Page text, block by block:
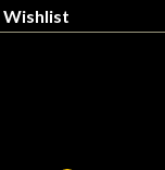
Wishlist